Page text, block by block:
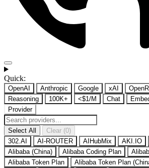
Quick:
OpenAI Anthropic Google xAI
Reasoning
100K+ <$1/M Chat
Provider
Select All
Clear (0)
302.AI
AI-ROUTER AIHubMix AKI.IO
Alibaba (China)
Alibaba Coding Plan
Alibaba Token Plan
Alibaba Token Plan